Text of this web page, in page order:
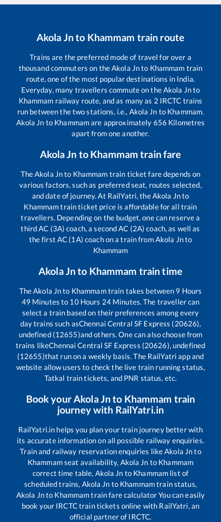
Akola Jnto Khammam train route
Trains are the preferred mode of travel for over a
thousand commuters on theAkola Jnto Khammam train
route, one of the most popular destinations in India.
Everyday, many travellers commute on theAkola Jnto
Khammam railway route, and as many as 2 IRCTC trains
run between the two stations, i.e., Akola Jn to Khammam.
Akola Jn to Khammamare approximately 656 Kilometres
apart from one another.
Akola Jn to Khammam train fare
TheAkola Jnto Khammam train ticket fare depends on
various factors, such as preferred seat, routes selected,
and date of journey. At RailYatri, theAkola Jnto
Khammamtrain ticket price is affordable for all train
travellers. Depending on the budget, one can reserve a
third AC (3A) coach, a second AC (2A) coach, as well as
the first AC (1A) coach on a train fromAkola Jnto
Khammam
Akola Jnto Khammam train time
TheAkola Jnto Khammamtrain takes between 9 Hours
49 Minutes to 10Hours 24Minutes. The traveller can
select a train based on their preferences among every
day trains such asChennai Central SF Express (20626),
undefined (12655)and others. One can also choose from
trains likeChennai Central SF Express (20626), undefined
(12655)that run on a weekly basis. The RailYatri app and
website allow users to check the live train running status,
Tatkal train tickets, and PNR status, etc.
Book yourAkola Jnto Khammam train
journey with RailYatri.in
RailYatri.in helps you plan your train journey better with
its accurate information on all possible railway enquiries.
Train and railway reservation enquiries likeAkola Jnto
Khammamseat availability, Akola Jn to Khammam
correct time table, Akola Jn to Khammam list of
scheduled trains, Akola Jn to Khammamtrain status,
Akola Jnto Khammamtrain fare calculator You can easily
book your IRCTC train tickets online with RailYatri, an
official partner of IRCTC.